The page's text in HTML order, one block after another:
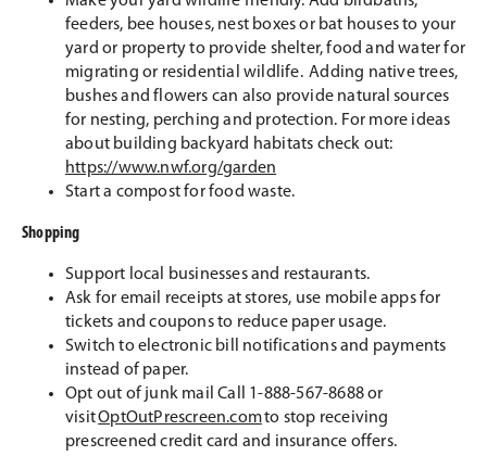
feeders, bee houses, nest boxes or bat houses to your
yard or property to provide shelter, food and water for
migrating or residential wildlife. Adding native trees,
bushes and flowers can also provide natural sources
for nesting, perching and protection. For more ideas
about building backyard habitats check out:
https://www.nwf.org/garden
Start a compost for food waste.
Shopping
Support local businesses and restaurants.
Ask for email receipts at stores, use mobile apps for
tickets and coupons to reduce paper usage.
Switch to electronic bill notifications and payments
instead of paper.
Opt out of junk mail Call 1-888-567-8688 or
visitOptOutPrescreen.comto stop receiving
prescreened credit card and insurance offers.